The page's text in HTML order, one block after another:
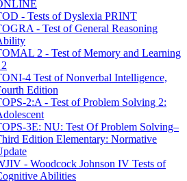
- Tests of Dyslexia PRINT
- Test of General Reasoning
2 - Test of Memory and Learning
4 Test of Nonverbal Intelligence,
Edition
2:A - Test of Problem Solving 2:
3E: NU: Test Of Problem Solving–
Edition Elementary: Normative
- Woodcock Johnson IV Tests of
Abilities